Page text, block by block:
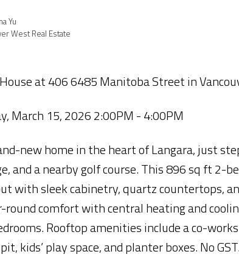
Yu
West Real Estate
at 406 6485 Manitoba Street in
March 15, 2026 2:00PM - 4:00PM
new home in the heart of Langara, just
and a nearby golf course. This 896 sq ft 2-
with sleek cabinetry, quartz countertops,
round comfort with central heating and
Rooftop amenities include a co-
kids’ play space, and planter boxes. No GST.